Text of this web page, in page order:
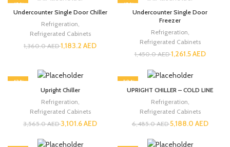
-13%
Undercounter Single Door Chiller
Refrigeration,
Refrigerated Cabinets
1,360.0AED1,183.2 AED
-13%
Undercounter Single Door
Freezer
Refrigeration,
Refrigerated Cabinets
1,450.0AED1,261.5AED
-13%
Upright Chiller
Refrigeration
Refrigerated Cabinets
3,565.0AED3,101.6AED
-20%
UPRIGHT CHILLER – COLD LINE
Refrigeration
Refrigerated Cabinets
6,485.0AED5,188.0 AED